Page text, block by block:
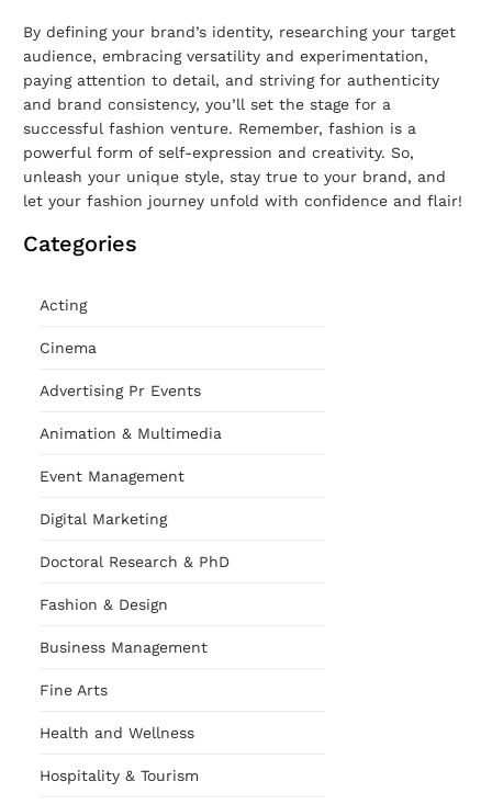
By defining your brand’s identity, researching your target
audience, embracing versatility and experimentation,
paying attention to detail, and striving for authenticity
and brand consistency, you’ll set the stage for a
successful fashion venture. Remember, fashion is a
powerful form of self-expression and creativity. So,
unleash your unique style, stay true to your brand, and
let your fashion journey unfold with confidence and flair!
Categories
Acting
Cinema
Advertising Pr Events
Animation & Multimedia
Event Management
Digital Marketing
Doctoral Research & PhD
Fashion & Design
Business Management
Fine Arts
Health and Wellness
Hospitality & Tourism